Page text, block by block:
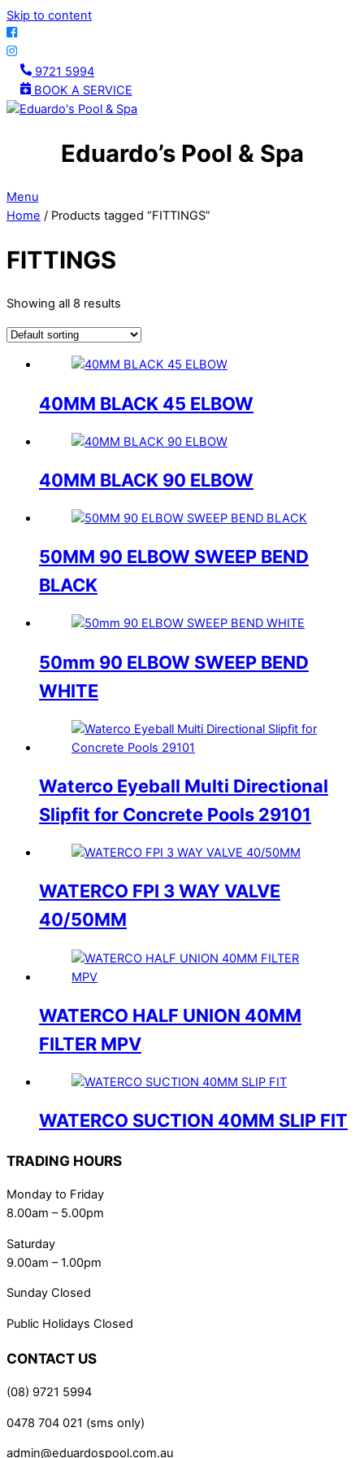
Skip to content
9721 5994
BOOK A SERVICE
Eduardo’s Pool & Spa
Menu
Home / Products tagged “FITTINGS”
FITTINGS
Showing all 8 results
40MM BLACK 45 ELBOW
40MM BLACK 90 ELBOW
50MM 90 ELBOW SWEEP BEND
BLACK
50mm 90 ELBOW SWEEP BEND
WHITE
Waterco Eyeball Multi Directional
Slipfit for Concrete Pools 29101
WATERCO FPI 3 WAY VALVE
40/50MM
WATERCO HALF UNION 40MM
FILTER MPV
WATERCO SUCTION 40MM SLIP FIT
TRADING HOURS
Monday to Friday
8.00am – 5.00pm
Saturday
9.00am – 1.00pm
Sunday Closed
Public Holidays Closed
CONTACT US
(08) 9721 5994
0478 704 021 (sms only)
admin@eduardospool.com.au